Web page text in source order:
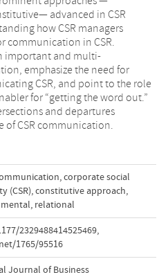
advanced in CSR
how CSR managers
communication in CSR.
important and multi-
emphasize the need for
CSR, and point to the role
for “getting the word out.”
and departures
of CSR communication.
,corporate social
(CSR),constitutive approach,
, relational
2329488414525469,
1765/95516
Journal of Business